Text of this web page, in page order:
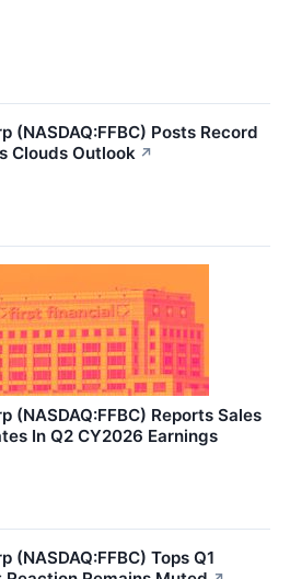
(NASDAQ:FFBC) Posts Record
Clouds Outlook ↗
(NASDAQ:FFBC) Reports Sales
In Q2 CY2026 Earnings
(NASDAQ:FFBC) Tops Q1